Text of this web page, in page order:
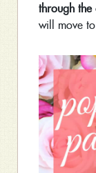
through the
will move